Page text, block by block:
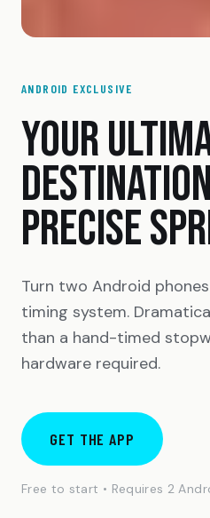
ANDROID EXCLUSIVE
YOUR
PRECISE
Turn two Android
timing system.
than a hand-timed
hardware required.
GET THE APP
Free to start • Requires 2